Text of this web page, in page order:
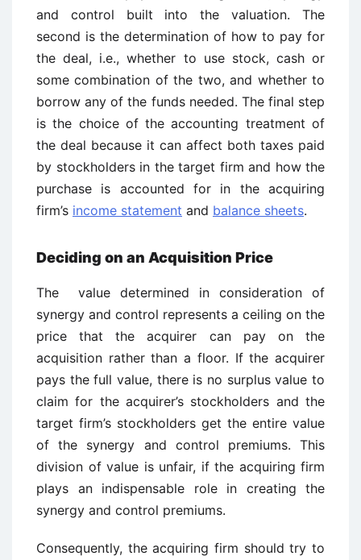
and control built into the valuation. The
second is the determination of how to pay for
the deal, i.e., whether to use stock, cash or
some combination of the two, and whether to
borrow any of the funds needed. The final step
is the choice of the accounting treatment of
the deal because it can affect both taxes paid
by stockholders in the target firm and how the
purchase is accounted for in the acquiring
firm’s income statement and balance sheets.
Deciding on an Acquisition Price
The value determined in consideration of
synergy and control represents a ceiling on the
price that the acquirer can pay on the
acquisition rather than a floor. If the acquirer
pays the full value, there is no surplus value to
claim for the acquirer’s stockholders and the
target firm’s stockholders get the entire value
of the synergy and control premiums. This
division of value is unfair, if the acquiring firm
plays an indispensable role in creating the
synergy and control premiums.
Consequently, the acquiring firm should try to